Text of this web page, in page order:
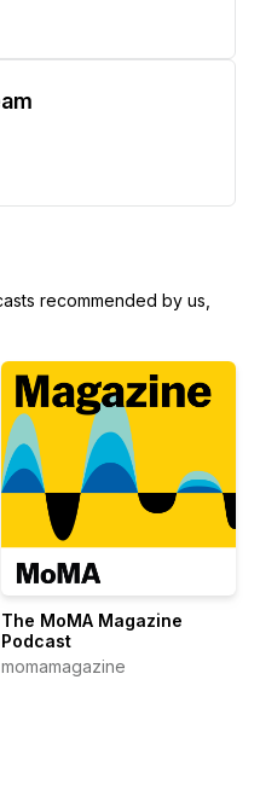
recommended by us,
The MoMA Magazine
Podcast
momamagazine